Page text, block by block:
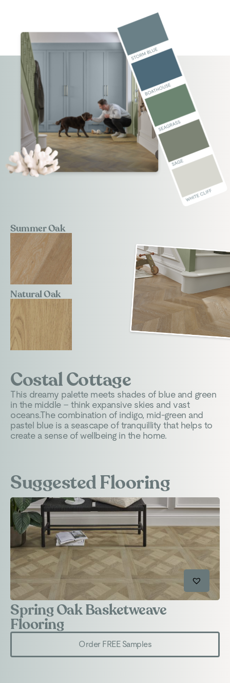
Summer Oak
Natural Oak
Costal Cottage
This dreamy palette meets shades of blue and green
in the middle – think expansive skies and vast
oceans.The combination of indigo, mid-green and
pastel blue is a seascape of tranquillity that helps to
create a sense of wellbeing in the home.
Suggested Flooring
Spring Oak Basketweave
Flooring
Order FREE Samples